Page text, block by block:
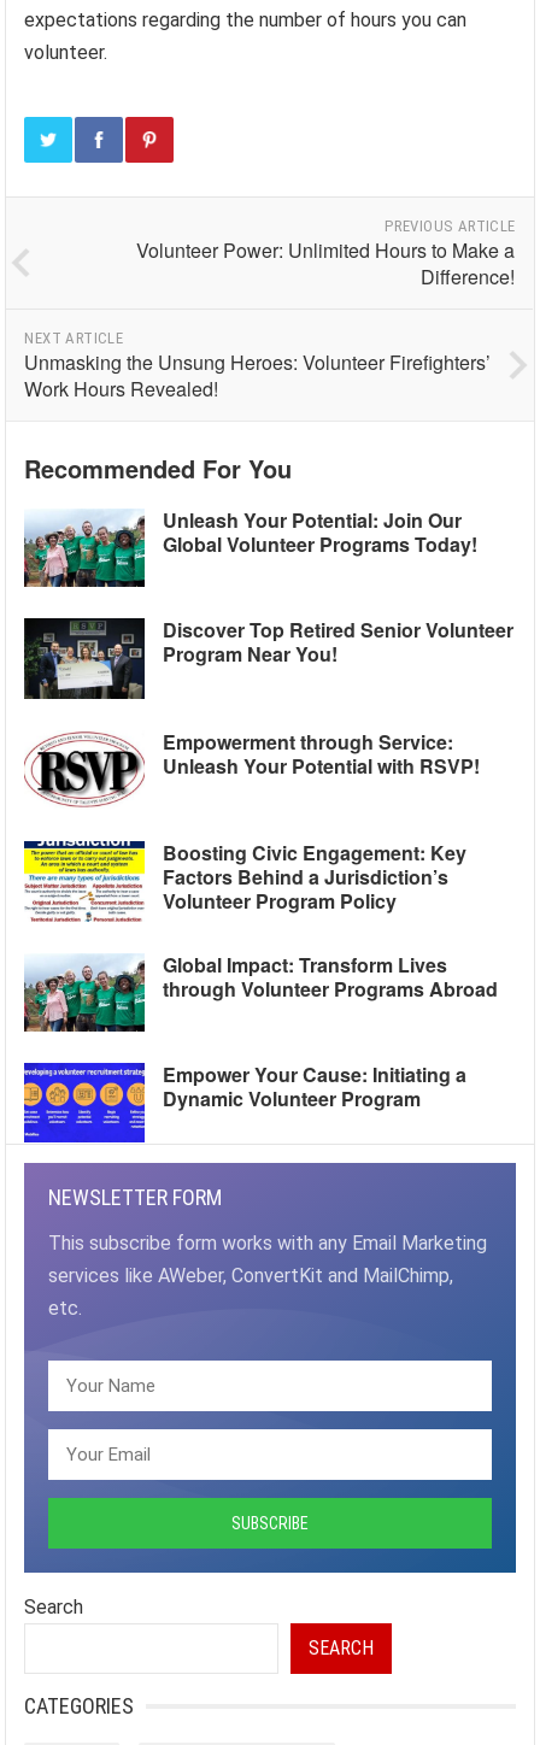
expectations regarding the number of hours you can
volunteer.
PREVIOUS ARTICLE
Volunteer Power: Unlimited Hours to Make a
Difference!
NEXT ARTICLE
Unmasking the Unsung Heroes: Volunteer Firefighters’
Work Hours Revealed!
Recommended For You
Unleash Your Potential: Join Our
Global Volunteer Programs Today!
Discover Top Retired Senior Volunteer
Program Near You!
Empowerment through Service:
Unleash Your Potential with RSVP!
Boosting Civic Engagement: Key
Factors Behind a Jurisdiction’s
Volunteer Program Policy
Global Impact: Transform Lives
through Volunteer Programs Abroad
Empower Your Cause: Initiating a
Dynamic Volunteer Program
NEWSLETTER FORM
This subscribe form works with any Email Marketing
services like AWeber, ConvertKit and MailChimp,
etc.
Search
SEARCH
CATEGORIES